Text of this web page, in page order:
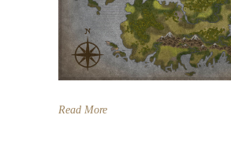
Read More